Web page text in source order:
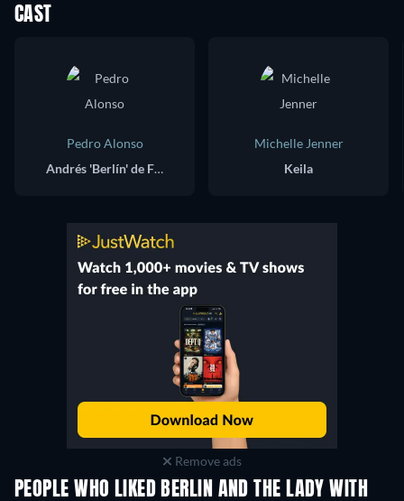
CAST
Pedro Alonso
Andrés 'Berlín' de Fonollosa
Michelle Jenner
Keila
Remove ads
PEOPLE WHO LIKED BERLIN AND THE LADY WITH